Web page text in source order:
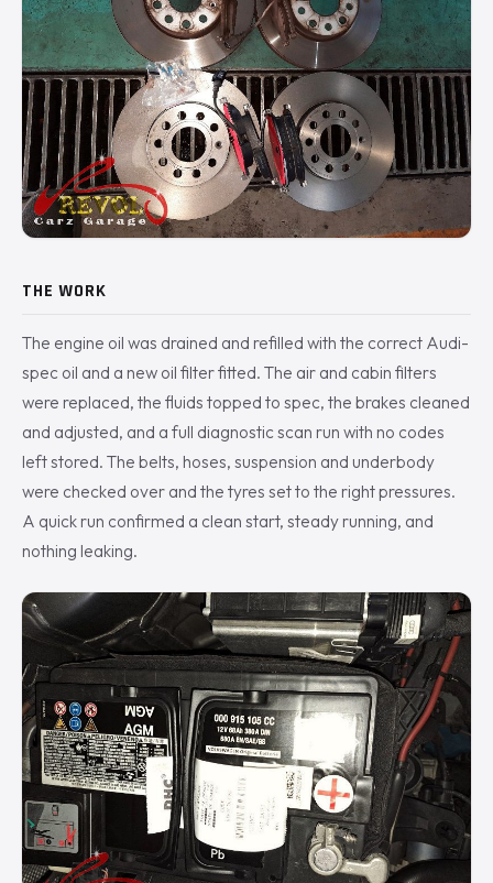
THE WORK
The engine oil was drained and refilled with the correct Audi-
spec oil and a new oil filter fitted. The air and cabin filters
were replaced, the fluids topped to spec, the brakes cleaned
and adjusted, and a full diagnostic scan run with no codes
left stored. The belts, hoses, suspension and underbody
were checked over and the tyres set to the right pressures.
A quick run confirmed a clean start, steady running, and
nothing leaking.